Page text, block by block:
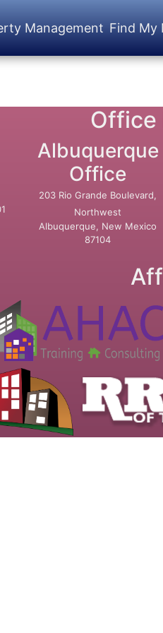
Management Find My
Office
Albuquerque
Office
203 Rio Grande Boulevard,
Northwest
Albuquerque, New Mexico
87104